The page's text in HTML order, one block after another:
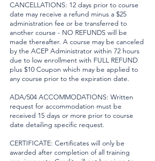
CANCELLATIONS: 12 days prior to course
date may receive a refund minus a $25
administration fee or be transferred to
another course - NO REFUNDS will be
made thereafter. A course may be canceled
by the ACEP Administrator within 72 hours
due to low enrollment with FULL REFUND
plus $10 Coupon which may be applied to
any course prior to the expiration date.
ADA/504 ACCOMMODATIONS: Written
request for accommodation must be
received 15 days or more prior to course
date detailing specific request.
CERTIFICATE: Certificates will only be
awarded after completion of all training